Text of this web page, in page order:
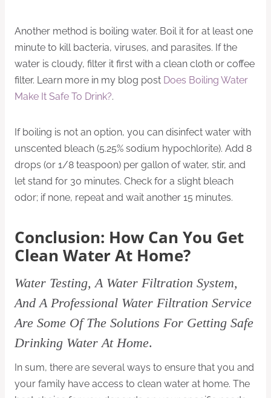
Another method is boiling water. Boil it for at least one
minute to kill bacteria, viruses, and parasites. If the
water is cloudy, filter it first with a clean cloth or coffee
filter. Learn more in my blog post Does Boiling Water
Make It Safe To Drink?.
If boiling is not an option, you can disinfect water with
unscented bleach (5.25% sodium hypochlorite). Add 8
drops (or 1/8 teaspoon) per gallon of water, stir, and
let stand for 30 minutes. Check for a slight bleach
odor; if none, repeat and wait another 15 minutes.
Conclusion: How Can You Get
Clean Water At Home?
Water Testing, A Water Filtration System,
And A Professional Water Filtration Service
Are Some Of The Solutions For Getting Safe
Drinking Water At Home.
In sum, there are several ways to ensure that you and
your family have access to clean water at home. The